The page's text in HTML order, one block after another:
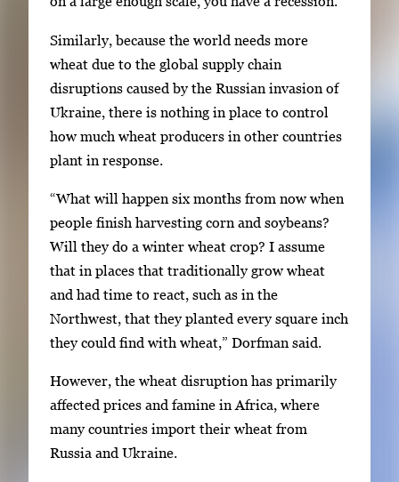
Similarly, because the world needs more
wheat due to the global supply chain
disruptions caused by the Russian invasion of
Ukraine, there is nothing in place to control
how much wheat producers in other countries
plant in response.
“What will happen six months from now when
people finish harvesting corn and soybeans?
Will they do a winter wheat crop? I assume
that in places that traditionally grow wheat
and had time to react, such as in the
Northwest, that they planted every square inch
they could find with wheat,” Dorfman said.
However, the wheat disruption has primarily
affected prices and famine in Africa, where
many countries import their wheat from
Russia and Ukraine.